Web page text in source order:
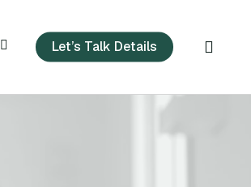
Let’s Talk Details